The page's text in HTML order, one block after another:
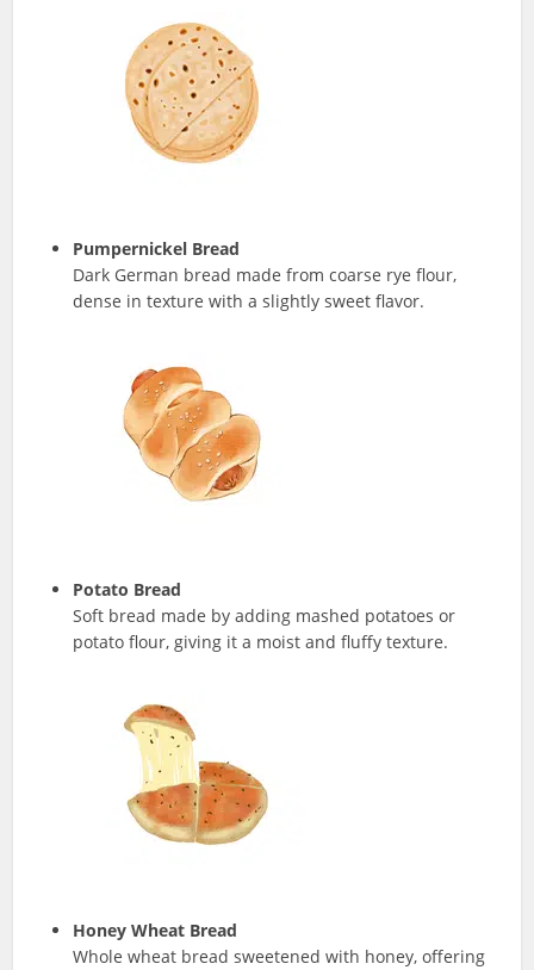
Pumpernickel Bread
Dark German bread made from coarse rye flour,
dense in texture with a slightly sweet flavor.
Potato Bread
Soft bread made by adding mashed potatoes or
potato flour, giving it a moist and fluffy texture.
Honey Wheat Bread
Whole wheat bread sweetened with honey, offering